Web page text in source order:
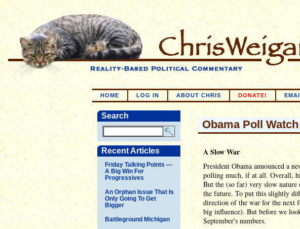
HOME LOG IN ABOUT CHRIS DONATE!
Search
Recent Articles
Friday Talking Points —
A Big Win For
Progressives
An Orphan Issue That Is
Only Going To Get
Bigger
Battleground Michigan
Obama Poll
A Slow War
President Obama announced a
polling much, if at all. Overall,
But the (so far) very slow
the future. To put this slightly
direction of the war for the next
big influence). But before we
September's numbers.